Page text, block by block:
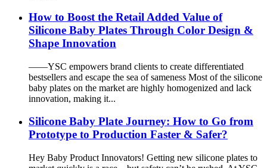
How to Boost the Retail Added Value of
Silicone Baby Plates Through Color Design &
Shape Innovation
——YSC empowers brand clients to create differentiated
bestsellers and escape the sea of sameness Most of the silicone
baby plates on the market are highly homogenized and lack
innovation, making it...
Silicone Baby Plate Journey: How to Go from
Prototype to Production Faster & Safer?
Hey Baby Product Innovators! Getting new silicone plates to